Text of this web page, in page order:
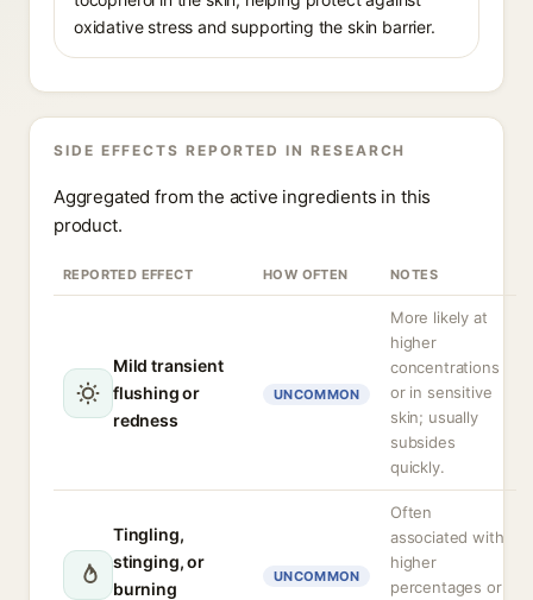
oxidative stress and supporting the skin barrier.
SIDE EFFECTS REPORTED IN RESEARCH
Aggregated from the active ingredients in this
product.
REPORTED EFFECT HOW OFTEN NOTES
Mild transient
flushing or
redness
UNCOMMON
More likely at
higher
concentrations
or in sensitive
skin; usually
subsides
quickly.
Tingling,
stinging, or
burning
UNCOMMON
Often
associated with
higher
percentages or